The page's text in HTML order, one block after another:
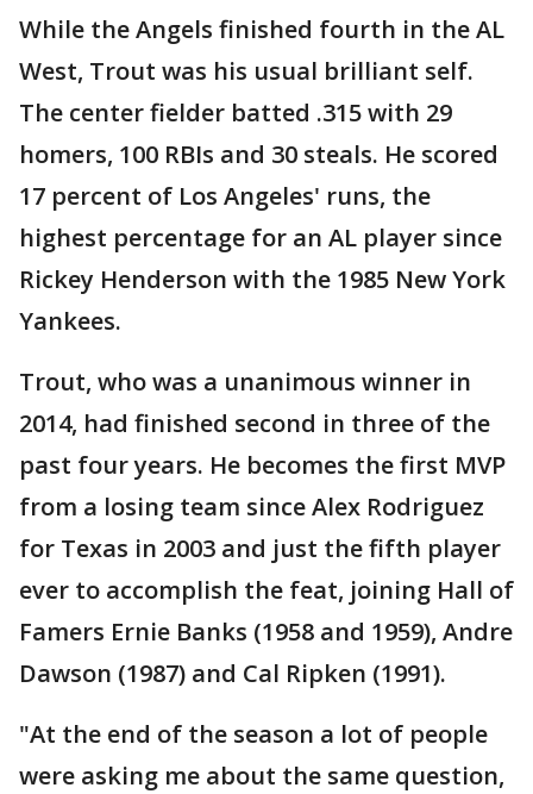
While the Angels finished fourth in the AL
West, Trout was his usual brilliant self.
The center fielder batted .315 with 29
homers, 100 RBIs and 30 steals. He scored
17 percent of Los Angeles' runs, the
highest percentage for an AL player since
Rickey Henderson with the 1985 New York
Yankees.
Trout, who was a unanimous winner in
2014, had finished second in three of the
past four years. He becomes the first MVP
from a losing team since Alex Rodriguez
for Texas in 2003 and just the fifth player
ever to accomplish the feat, joining Hall of
Famers Ernie Banks (1958 and 1959), Andre
Dawson (1987) and Cal Ripken (1991).
"At the end of the season a lot of people
were asking me about the same question,